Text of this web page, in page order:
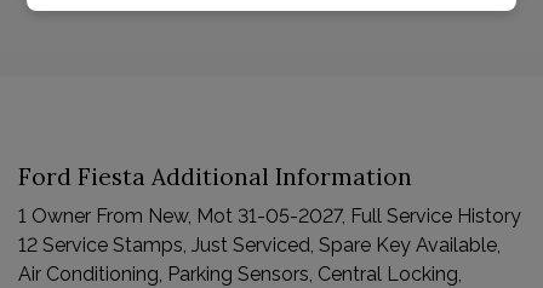
Ford Fiesta Additional Information
1 Owner From New, Mot 31-05-2027, Full Service History
12 Service Stamps, Just Serviced, Spare Key Available,
Air Conditioning, Parking Sensors, Central Locking,